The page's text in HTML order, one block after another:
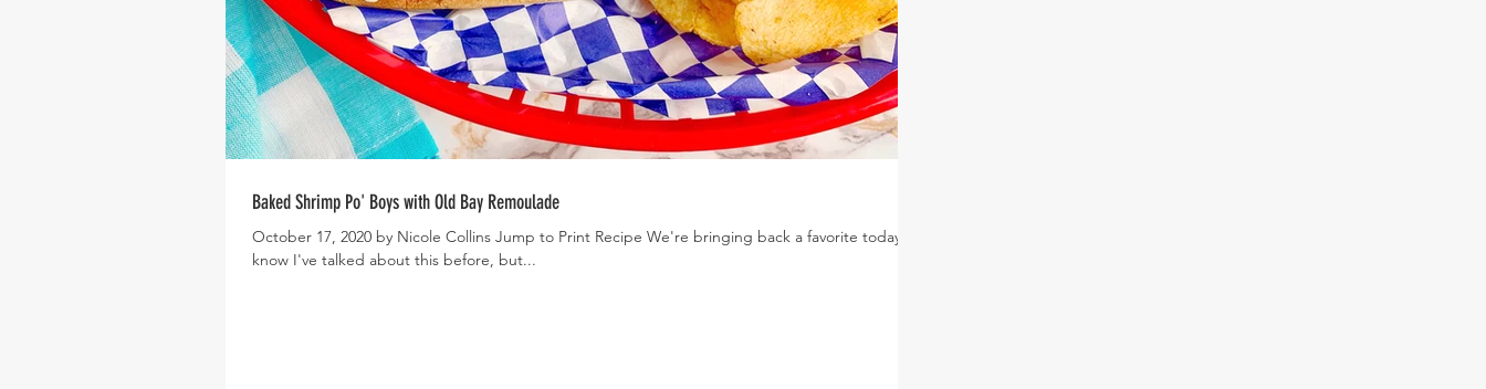
Baked Shrimp Po' Boys with Old Bay Remoulade
October 17, 2020 by Nicole Collins Jump to Print Recipe We're bringing back a favorite today! I
know I've talked about this before, but...